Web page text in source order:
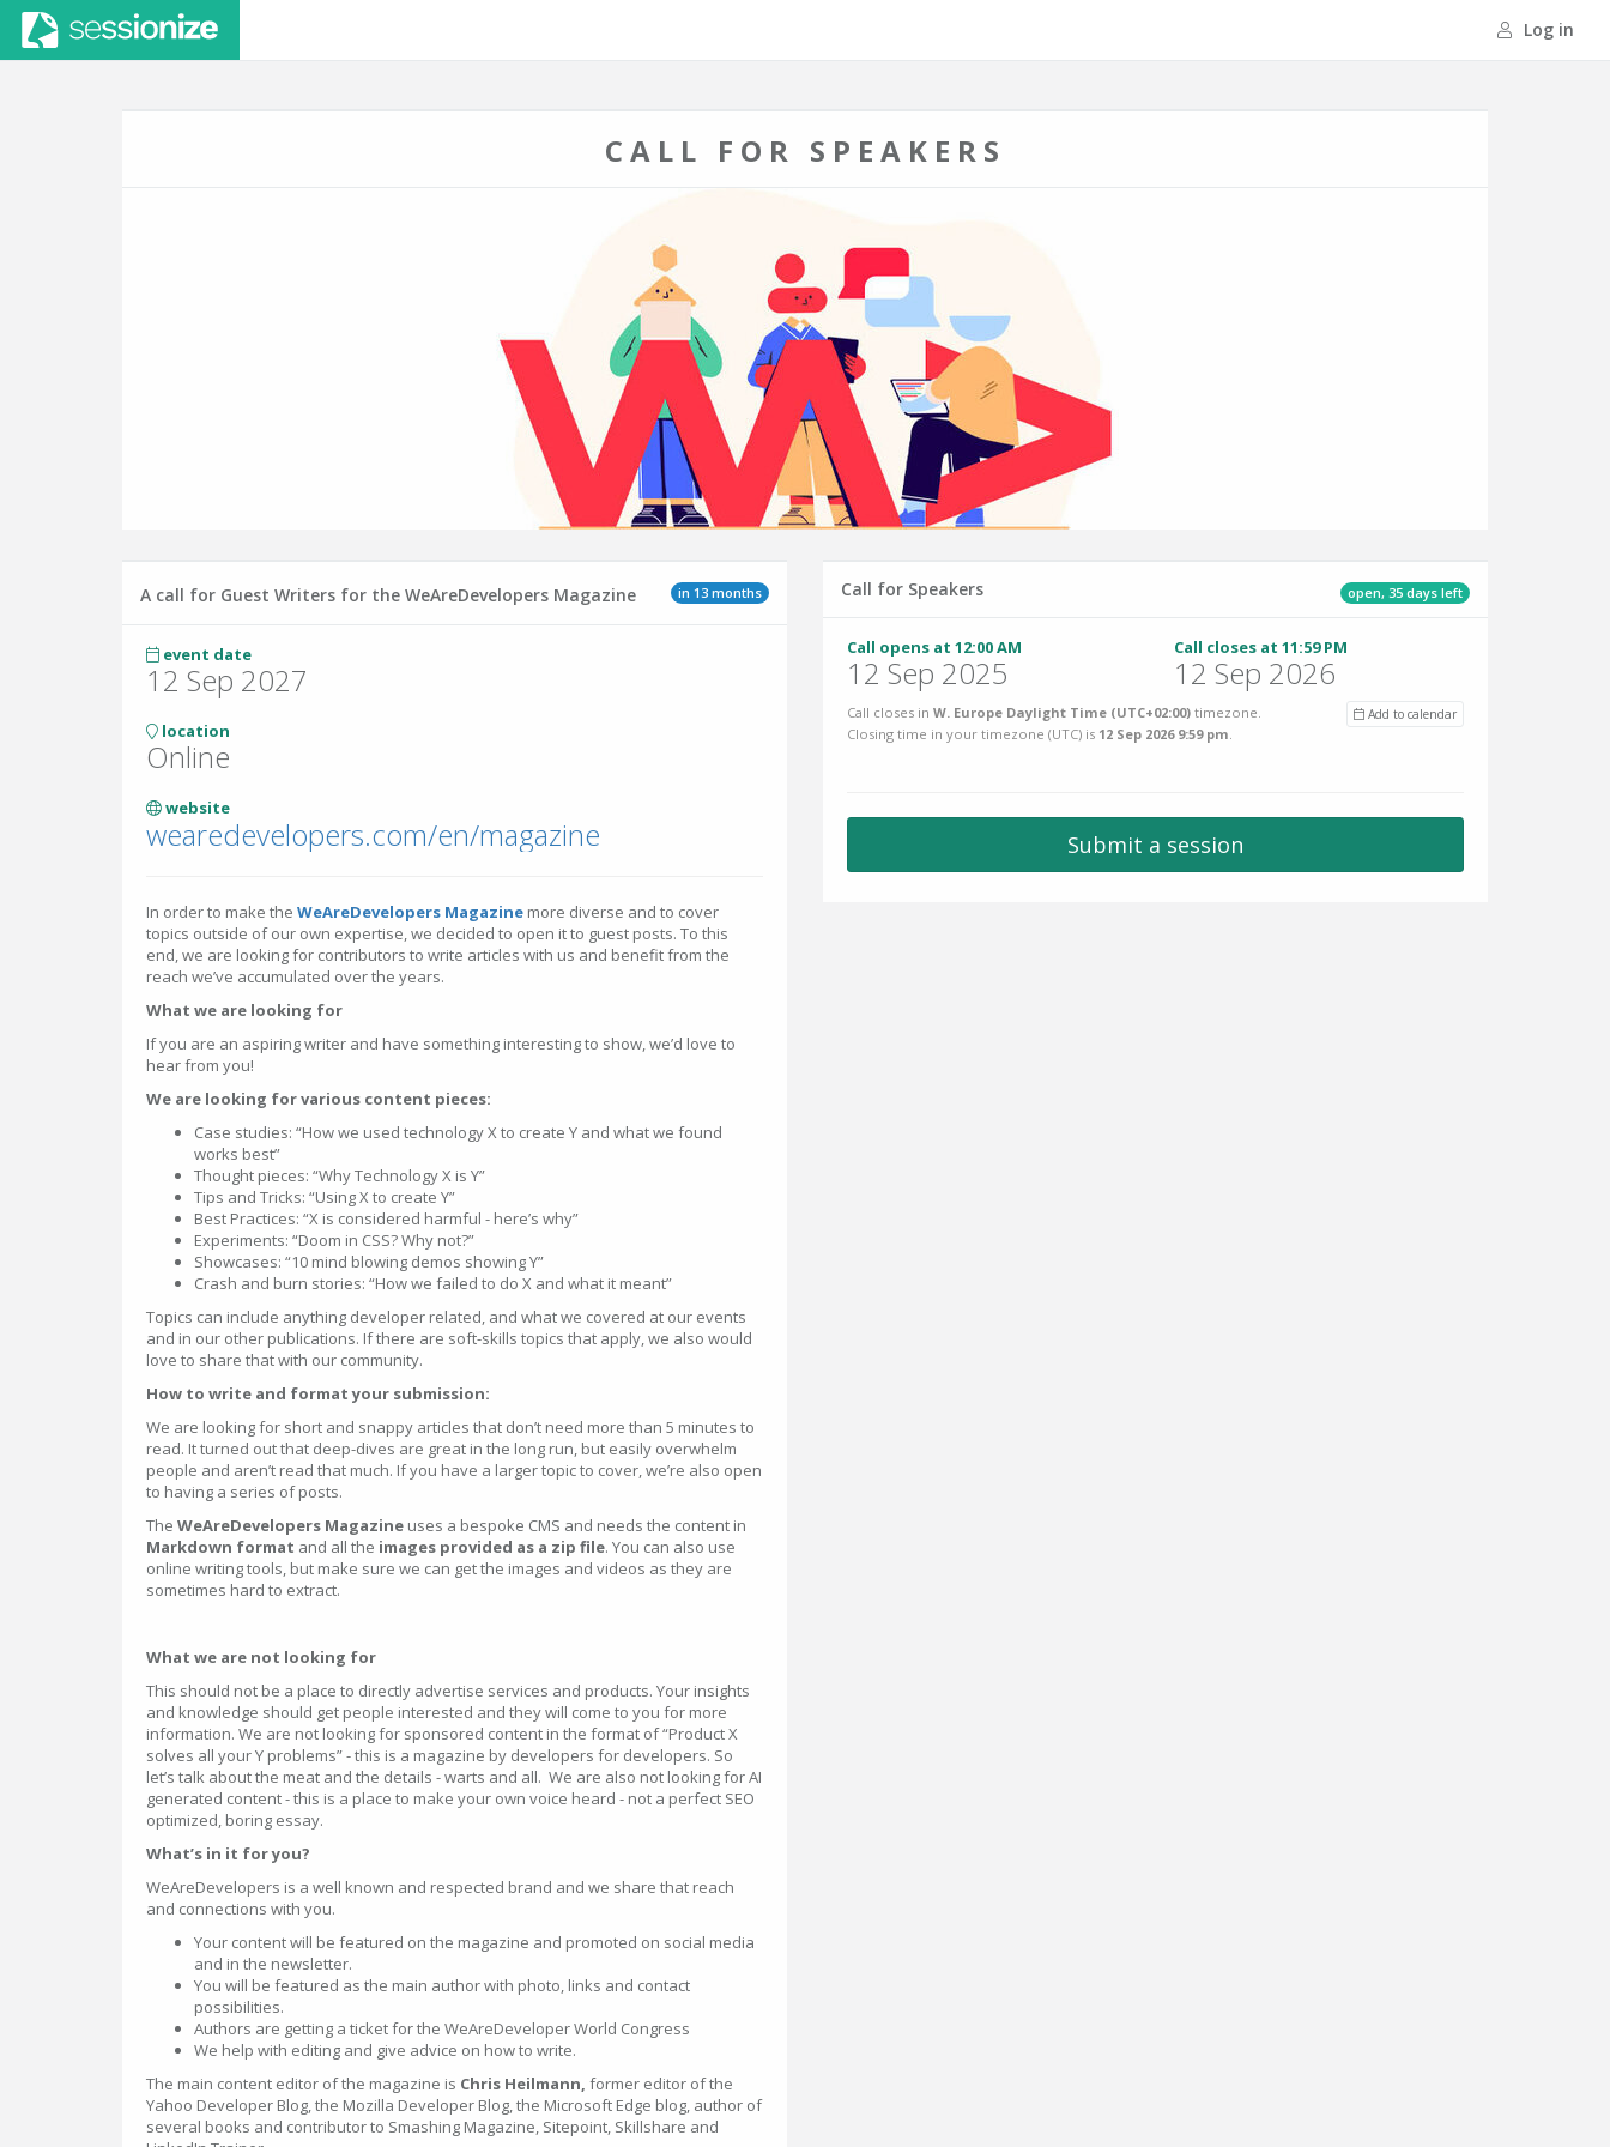
Log in
CALL FOR SPEAKERS
in 13 months
A call for Guest Writers for the WeAreDevelopers Magazine
event date
12 Sep 2027
location
Online
website
wearedevelopers.com/en/magazine
In order to make the WeAreDevelopers Magazine more diverse and to cover
topics outside of our own expertise, we decided to open it to guest posts. To this
end, we are looking for contributors to write articles with us and benefit from the
reach we’ve accumulated over the years.
What we are looking for
If you are an aspiring writer and have something interesting to show, we’d love to
hear from you!
We are looking for various content pieces:
Case studies: “How we used technology X to create Y and what we found
works best”
Thought pieces: “Why Technology X is Y”
Tips and Tricks: “Using X to create Y”
Best Practices: “X is considered harmful - here’s why”
Experiments: “Doom in CSS? Why not?”
Showcases: “10 mind blowing demos showing Y”
Crash and burn stories: “How we failed to do X and what it meant”
Topics can include anything developer related, and what we covered at our events
and in our other publications. If there are soft-skills topics that apply, we also would
love to share that with our community.
How to write and format your submission:
We are looking for short and snappy articles that don’t need more than 5 minutes to
read. It turned out that deep-dives are great in the long run, but easily overwhelm
people and aren’t read that much. If you have a larger topic to cover, we’re also open
to having a series of posts.
The WeAreDevelopers Magazine uses a bespoke CMS and needs the content in
Markdown format and all the images provided as a zip file. You can also use
online writing tools, but make sure we can get the images and videos as they are
sometimes hard to extract.
What we are not looking for
This should not be a place to directly advertise services and products. Your insights
and knowledge should get people interested and they will come to you for more
information. We are not looking for sponsored content in the format of “Product X
solves all your Y problems” - this is a magazine by developers for developers. So
let’s talk about the meat and the details - warts and all. We are also not looking for AI
generated content - this is a place to make your own voice heard - not a perfect SEO
optimized, boring essay.
What’s in it for you?
WeAreDevelopers is a well known and respected brand and we share that reach
and connections with you.
Your content will be featured on the magazine and promoted on social media
and in the newsletter.
You will be featured as the main author with photo, links and contact
possibilities.
Authors are getting a ticket for the WeAreDeveloper World Congress
We help with editing and give advice on how to write.
The main content editor of the magazine is Chris Heilmann, former editor of the
Yahoo Developer Blog, the Mozilla Developer Blog, the Microsoft Edge blog, author of
several books and contributor to Smashing Magazine, Sitepoint, Skillshare and
open, 35 days left
Call for Speakers
Call opens at 12:00 AM
12 Sep 2025
Call closes at 11:59 PM
12 Sep 2026
Add to calendar
Call closes in W. Europe Daylight Time (UTC+02:00) timezone.
Closing time in your timezone (UTC) is 12 Sep 2026 9:59 pm.
Submit a session